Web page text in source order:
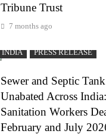
Tribune Trust
7 months ago
INDIA PRESS RELEASE
Sewer and Septic
Unabated Across
Sanitation Workers
February and July